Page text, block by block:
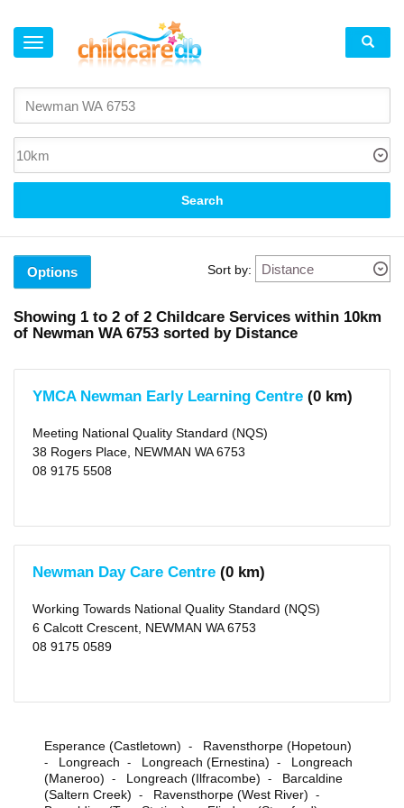
Search
Sort by:
Options
×
Suburb
Newman
(2)
Local
Area
(shire)
(2)
X
Type
Centre-
Meeting
NQS
(1)
Outside
Hours
Long
Day
Care
School
Care
Vacation
Care
Showing 1 to 2 of 2 Childcare Services within 10km
of Newman WA 6753 sorted by Distance
YMCA Newman Early Learning Centre (0 km)
Meeting National Quality Standard (NQS)
38 Rogers Place, NEWMAN WA 6753
08 9175 5508
Newman Day Care Centre (0 km)
Working Towards National Quality Standard (NQS)
6 Calcott Crescent, NEWMAN WA 6753
08 9175 0589
Esperance (Castletown) - Ravensthorpe (Hopetoun)
- Longreach - Longreach (Ernestina) - Longreach
(Maneroo) - Longreach (Ilfracombe) - Barcaldine
(Saltern Creek) - Ravensthorpe (West River) -